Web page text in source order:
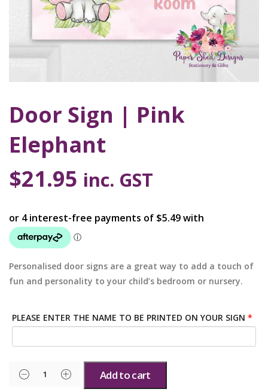
Door Sign | Pink
Elephant
$21.95 inc. GST
Personalised door signs are a great way to add a touch of
fun and personality to your child’s bedroom or nursery.
PLEASE ENTER THE NAME TO BE PRINTED ON YOUR SIGN *
Add to cart